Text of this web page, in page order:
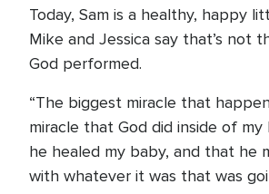
Today, Sam is a healthy, happy
Mike and Jessica say that’s not
God performed.
“The biggest miracle that
miracle that God did inside of
he healed my baby, and that he
with whatever it was that was